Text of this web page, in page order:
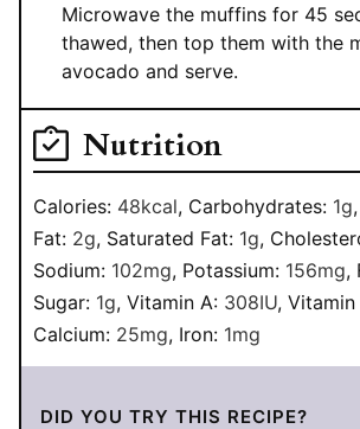
Microwave the muffins for 45
thawed, then top them with the
avocado and serve.
Nutrition
Calories: 48kcal, Carbohydrates: 1g,
Fat: 2g, Saturated Fat: 1g,
Sodium: 102mg, Potassium: 156mg,
Sugar: 1g, Vitamin A: 308IU, Vitamin
Calcium: 25mg, Iron: 1mg
DID YOU TRY THIS RECIPE?